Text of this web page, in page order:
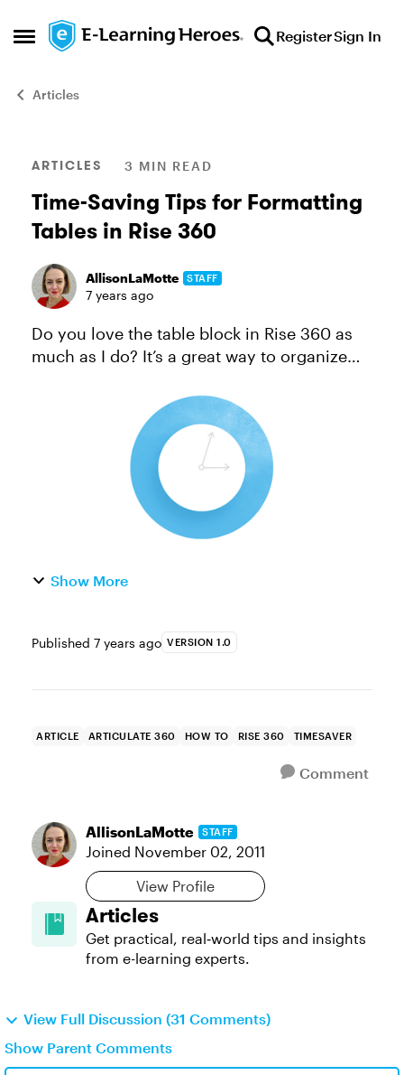
Open Side Menu
Skip to content RegisterSign In
Articles
Blog Post
ARTICLES 3 MIN READ
Time-Saving Tips for Formatting
Tables in Rise 360
AllisonLaMotte STAFF
7 years ago
Do you love the table block in Rise 360 as
much as I do? It’s a great way to organize
And there are so many different ways to use
it! Whether you wan...
Show More
Published 7 years ago VERSION 1.0
ARTICLE ARTICULATE 360 HOW TO RISE 360 TIMESAVER
Comment
AllisonLaMotte STAFF
Joined November 02, 2011
View Profile
Articles
Get practical, real‑world tips and insights
from e-learning experts.
View Full Discussion (31 Comments)
Show Parent Comments